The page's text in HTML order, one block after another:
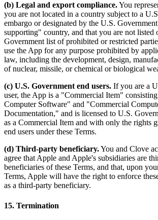
(b) Legal and export compliance.You
you are not located in a country subject to a
embargo or designated by the U.S.
supporting" country, and that you are not listed
Government list of prohibited or restricted
use the App for any purpose prohibited by
law, including the development, design,
of nuclear, missile, or chemical or biological
(c) U.S. Government end users. If you are a
user, the App is a "Commercial Item"
Computer Software" and "Commercial
Documentation," and is licensed to U.S.
as a Commercial Item and with only the rights
end users under these Terms.
(d) Third-party beneficiary.You and Clove
agree that Apple and Apple's subsidiaries are
beneficiaries of these Terms, and that, upon
Terms, Apple will have the right to enforce
as a third-party beneficiary.
15. Termination